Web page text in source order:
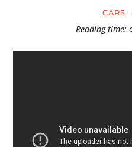
CARS
Reading time: